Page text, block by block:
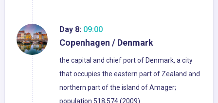
Day 8: 09:00
Copenhagen / Denmark
the capital and chief port of Denmark, a city
that occupies the eastern part of Zealand and
northern part of the island of Amager;
population 518,574 (2009).